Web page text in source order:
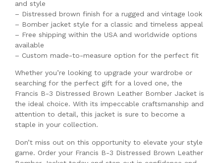
and style
– Distressed brown finish for a rugged and vintage look
– Bomber jacket style for a classic and timeless appeal
– Free shipping within the USA and worldwide options
available
– Custom made-to-measure option for the perfect fit
Whether you’re looking to upgrade your wardrobe or
searching for the perfect gift for a loved one, the
Francis B-3 Distressed Brown Leather Bomber Jacket is
the ideal choice. With its impeccable craftsmanship and
attention to detail, this jacket is sure to become a
staple in your collection.
Don’t miss out on this opportunity to elevate your style
game. Order your Francis B-3 Distressed Brown Leather